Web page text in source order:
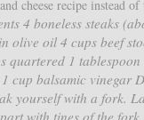
cheese recipe instead of
4 boneless steaks
oil 4 cups beef
quartered 1
cup balsamic vinegar
yourself with a fork.
with tines of the